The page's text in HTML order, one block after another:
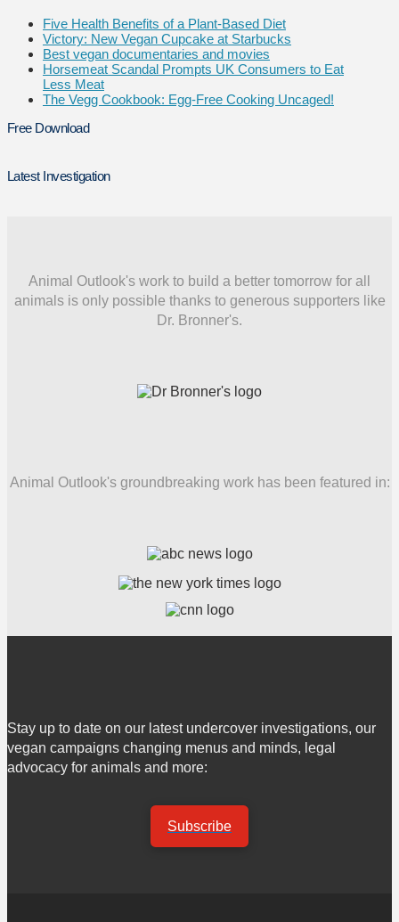
Five Health Benefits of a Plant-Based Diet
Victory: New Vegan Cupcake at Starbucks
Best vegan documentaries and movies
Horsemeat Scandal Prompts UK Consumers to Eat
Less Meat
The Vegg Cookbook: Egg-Free Cooking Uncaged!
Free Download
Latest Investigation
Animal Outlook's work to build a better tomorrow for all
animals is only possible thanks to generous supporters like
Dr. Bronner's.
Animal Outlook's groundbreaking work has been featured in:
Stay up to date on our latest undercover investigations, our
vegan campaigns changing menus and minds, legal
advocacy for animals and more:
Subscribe